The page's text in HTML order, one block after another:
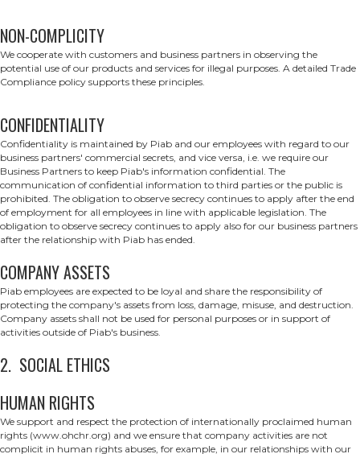
NON-COMPLICITY
We cooperate with customers and business partners in observing the
potential use of our products and services for illegal purposes. A detailed Trade
Compliance policy supports these principles.
CONFIDENTIALITY
Confidentiality is maintained by Piab and our employees with regard to our
business partners' commercial secrets, and vice versa, i.e. we require our
Business Partners to keep Piab's information confidential. The
communication of confidential information to third parties or the public is
prohibited. The obligation to observe secrecy continues to apply after the end
of employment for all employees in line with applicable legislation. The
obligation to observe secrecy continues to apply also for our business partners
after the relationship with Piab has ended.
COMPANY ASSETS
Piab employees are expected to be loyal and share the responsibility of
protecting the company's assets from loss, damage, misuse, and destruction.
Company assets shall not be used for personal purposes or in support of
activities outside of Piab's business.
2. SOCIAL ETHICS
HUMAN RIGHTS
We support and respect the protection of internationally proclaimed human
rights (www.ohchr.org) and we ensure that company activities are not
complicit in human rights abuses, for example, in our relationships with our